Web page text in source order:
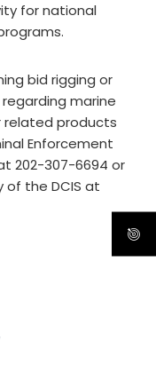
for national
bid rigging or
marine
related products
Enforcement
202-307-6694 or
of the DCIS at